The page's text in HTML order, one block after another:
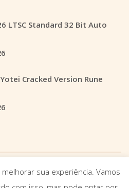
LTSC Standard 32 Bit Auto
Cracked Version Rune
sua experiência. Vamos